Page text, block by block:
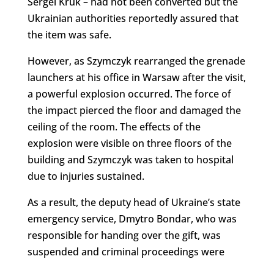
Ukrainian authorities reportedly assured that
the item was safe.
However, as Szymczyk rearranged the grenade
launchers at his office in Warsaw after the visit,
a powerful explosion occurred. The force of
the impact pierced the floor and damaged the
ceiling of the room. The effects of the
explosion were visible on three floors of the
building and Szymczyk was taken to hospital
due to injuries sustained.
As a result, the deputy head of Ukraine’s state
emergency service, Dmytro Bondar, who was
responsible for handing over the gift, was
suspended and criminal proceedings were